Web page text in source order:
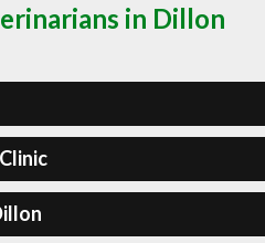
in Dillon